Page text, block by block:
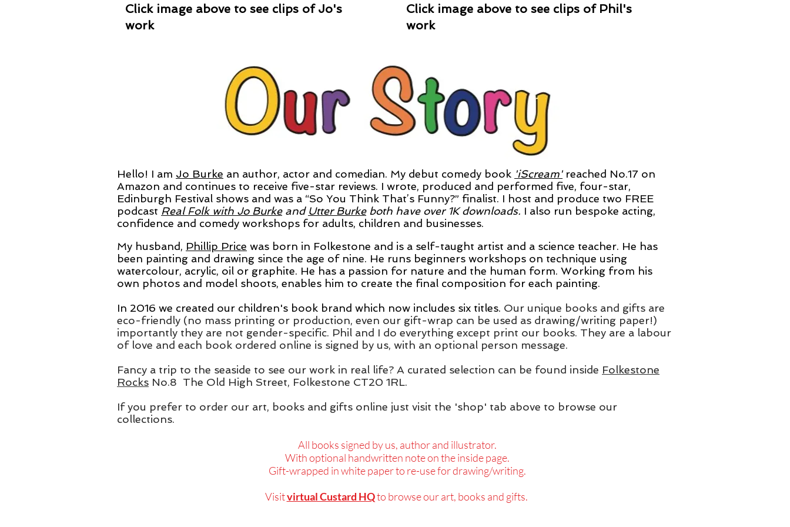
Click image above to see clips of Jo's
work
Click image above to see clips of Phil's
work
Hello! I am Jo Burke an author, actor and comedian. My debut comedy book 'iScream' reached No.17 on
Amazon and continues to receive five-star reviews. I wrote, produced and performed five, four-star,
Edinburgh Festival shows and was a “So You Think That’s Funny?” finalist. I host and produce two FREE
podcast Real Folk with Jo Burkeand Utter Burkeboth have over 1K downloads. I also run bespoke acting,
confidence and comedy workshops for adults, children and businesses.
My husband, Phillip Price was born in Folkestone and is a self-taught artist and a science teacher. He has
been painting and drawing since the age of nine. He runs beginners workshops on technique using
watercolour, acrylic, oil or graphite. He has a passion for nature and the human form. Working from his
own photos and model shoots, enables him to create the final composition for each painting.
In 2016 we created our children's book brand which now includes six titles. Our unique books and gifts are
eco-friendly (no mass printing or production, even our gift-wrap can be used as drawing/writing paper!)
importantly they are not gender-specific. Phil and I do everything except print our books. They are a labour
of love and each book ordered online is signed by us, with an optional person message.
Fancy a trip to the seaside to see our work in real life? A curated selection can be found inside Folkestone
Rocks No.8 The Old High Street, Folkestone CT20 1RL.
If you prefer to order our art, books and gifts online just visit the 'shop' tab above to browse our
collections.
All books signed by us, author and illustrator.
With optional handwritten note on the inside page.
Gift-wrapped in white paper to re-use for drawing/writing.
Visitvirtual Custard HQto browse our art, books and gifts.